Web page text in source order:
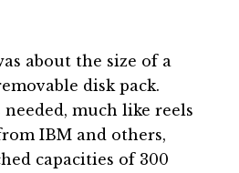
about the size of a
disk pack.
much like reels
IBM and others,
capacities of 300